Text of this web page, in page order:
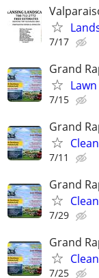
7/17
Grand
7/15
Grand
7/11
Grand
7/29
Grand
7/25